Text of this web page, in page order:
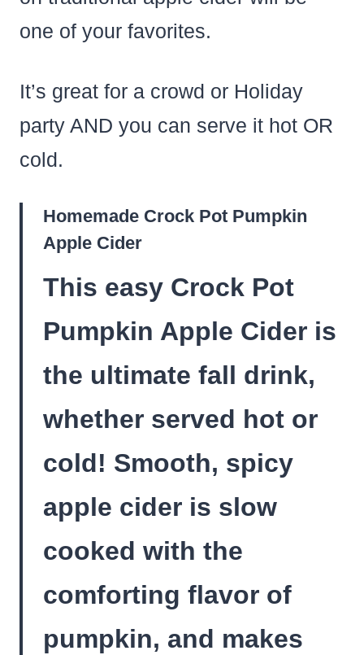
one of your favorites.
It’s great for a crowd or Holiday
party AND you can serve it hot OR
cold.
Homemade Crock Pot Pumpkin
Apple Cider
This easy Crock Pot
Pumpkin Apple Cider is
the ultimate fall drink,
whether served hot or
cold! Smooth, spicy
apple cider is slow
cooked with the
comforting flavor of
pumpkin, and makes